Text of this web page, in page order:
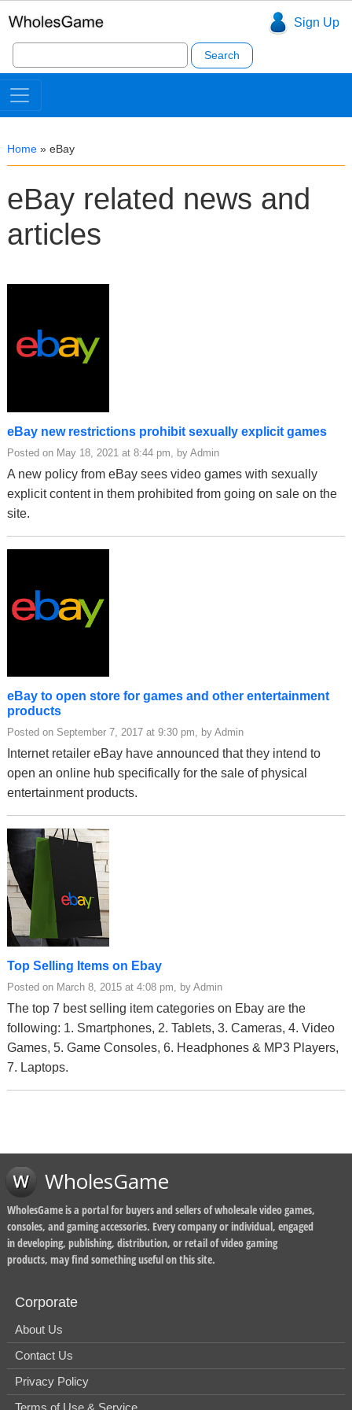
Sign Up
Search
for:
Home » eBay
eBay related news and
articles
eBay new restrictions prohibit sexually explicit games
Posted on May 18, 2021 at 8:44 pm, by Admin
A new policy from eBay sees video games with sexually
explicit content in them prohibited from going on sale on the
site.
eBay to open store for games and other entertainment
products
Posted on September 7, 2017 at 9:30 pm, by Admin
Internet retailer eBay have announced that they intend to
open an online hub specifically for the sale of physical
entertainment products.
Top Selling Items on Ebay
Posted on March 8, 2015 at 4:08 pm, by Admin
The top 7 best selling item categories on Ebay are the
following: 1. Smartphones, 2. Tablets, 3. Cameras, 4. Video
Games, 5. Game Consoles, 6. Headphones & MP3 Players,
7. Laptops.
WholesGame
WholesGame is a portal for buyers and sellers of wholesale video games,
consoles, and gaming accessories. Every company or individual, engaged
in developing, publishing, distribution, or retail of video gaming
products, may find something useful on this site.
Corporate
About Us
Contact Us
Privacy Policy
Terms of Use & Service